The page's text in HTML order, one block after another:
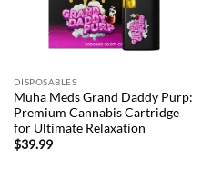
DISPOSABLES
Muha Meds Grand Daddy Purp:
Premium Cannabis Cartridge
for Ultimate Relaxation
$39.99